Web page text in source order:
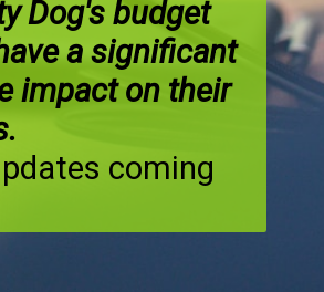
Dog's budget
a significant
impact on their
coming